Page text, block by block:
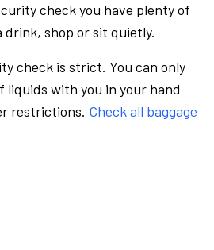
check you have plenty of
shop or sit quietly.
check is strict. You can only
liquids with you in your hand
restrictions. Check all baggage